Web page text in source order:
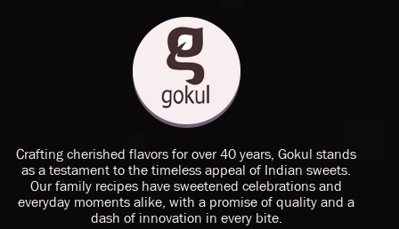
Crafting cherished flavors for over 40 years, Gokul stands
as a testament to the timeless appeal of Indian sweets.
Our family recipes have sweetened celebrations and
everyday moments alike, with a promise of quality and a
dash of innovation in every bite.